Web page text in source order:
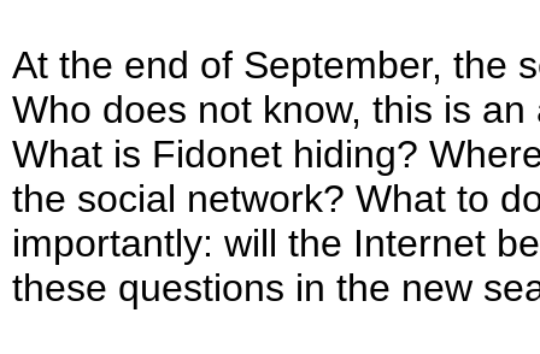
At the end of September, the
Who does not know, this is
What is Fidonet hiding?
the social network? What to
importantly: will the Internet
these questions in the new